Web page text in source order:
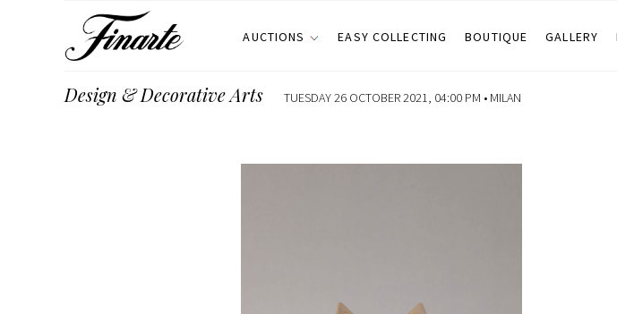
AUCTIONS EASY COLLECTING BOUTIQUE GALLERY
Design & Decorative Arts TUESDAY 26 OCTOBER 2021, 04:00 PM • MILAN